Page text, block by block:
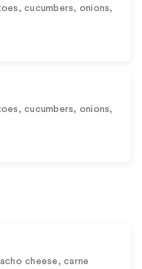
cucumbers, onions,
cucumbers, onions,
cheese, carne